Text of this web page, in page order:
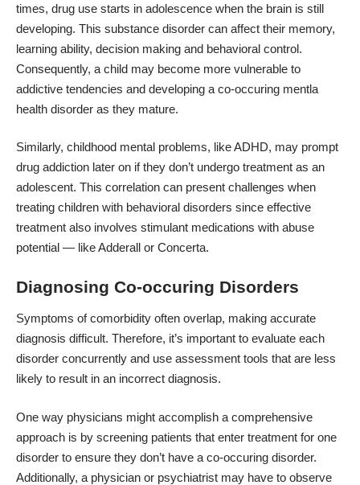
times, drug use starts in adolescence when the brain is still
developing. This substance disorder can affect their memory,
learning ability, decision making and behavioral control.
Consequently, a child may become more vulnerable to
addictive tendencies and developing a co-occuring mentla
health disorder as they mature.
Similarly, childhood mental problems, like ADHD, may prompt
drug addiction later on if they don’t undergo treatment as an
adolescent. This correlation can present challenges when
treating children with behavioral disorders since effective
treatment also involves stimulant medications with abuse
potential — like Adderall or Concerta.
Diagnosing Co-occuring Disorders
Symptoms of comorbidity often overlap, making accurate
diagnosis difficult. Therefore, it’s important to evaluate each
disorder concurrently and use assessment tools that are less
likely to result in an incorrect diagnosis.
One way physicians might accomplish a comprehensive
approach is by screening patients that enter treatment for one
disorder to ensure they don’t have a co-occuring disorder.
Additionally, a physician or psychiatrist may have to observe